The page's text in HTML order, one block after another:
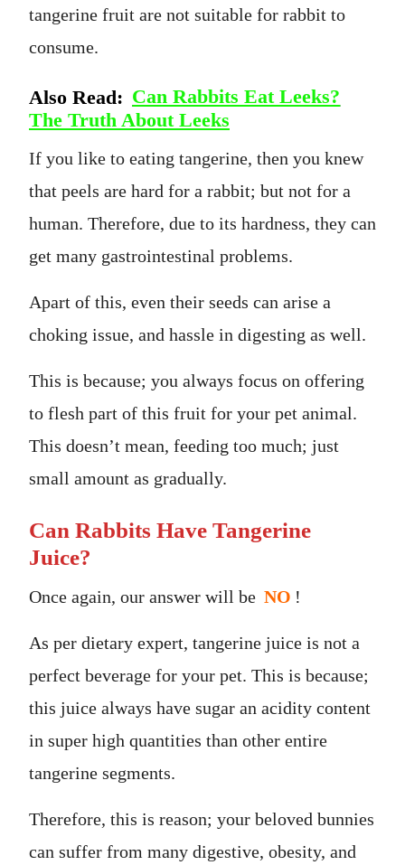
tangerine fruit are not suitable for rabbit to
consume.
Also Read: Can Rabbits Eat Leeks?
The Truth About Leeks
If you like to eating tangerine, then you knew
that peels are hard for a rabbit; but not for a
human. Therefore, due to its hardness, they can
get many gastrointestinal problems.
Apart of this, even their seeds can arise a
choking issue, and hassle in digesting as well.
This is because; you always focus on offering
to flesh part of this fruit for your pet animal.
This doesn’t mean, feeding too much; just
small amount as gradually.
Can Rabbits Have Tangerine
Juice?
Once again, our answer will be NO !
As per dietary expert, tangerine juice is not a
perfect beverage for your pet. This is because;
this juice always have sugar an acidity content
in super high quantities than other entire
tangerine segments.
Therefore, this is reason; your beloved bunnies
can suffer from many digestive, obesity, and